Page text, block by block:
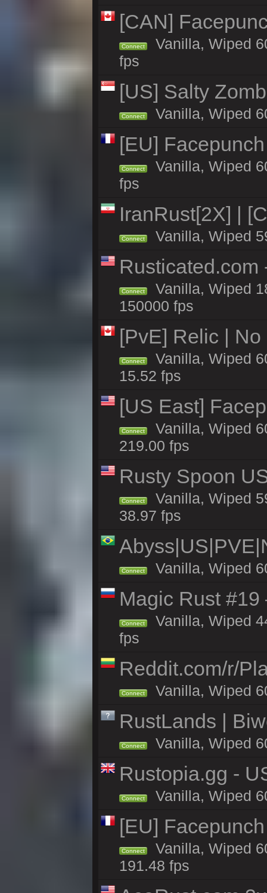
[CAN]
Connect
Vanilla, Wiped
fps
[US] Salty
Connect Vanilla, Wiped
[EU]
Connect
Vanilla, Wiped
fps
IranRust[2X] |
Connect Vanilla, Wiped
Rusticated.com
Connect
Vanilla, Wiped
150000 fps
[PvE] Relic |
Connect
Vanilla, Wiped
15.52 fps
[US East]
Connect
Vanilla, Wiped
219.00 fps
Rusty Spoon
Connect
Vanilla, Wiped
38.97 fps
Connect Vanilla, Wiped
Magic Rust
Connect
Vanilla, Wiped
fps
Reddit.com/r/
Connect Vanilla, Wiped
RustLands |
Connect Vanilla, Wiped
Rustopia.gg -
Connect Vanilla, Wiped
[EU]
Connect
Vanilla, Wiped
191.48 fps